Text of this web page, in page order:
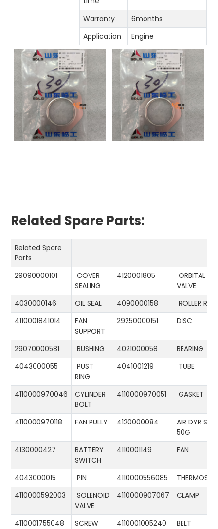
Warranty
6months
Application
Engine
Related Spare Parts:
Related Spare
Parts
29090000101
COVER
SEALING
4120001805
ORBITAL
VALVE
4030000146
OIL SEAL 4090000158
ROLLER
4110001841014
FAN
SUPPORT
29250000151 DISC
29070000581 BUSHING 4021000058
BEARING
4043000055
PUST
RING
4041001219 TUBE
4110000970046
CYLINDER
BOLT
4110000970051 GASKET
4110000970118 FAN PULLY 4120000084
AIR DYR ST-
50G
4130000427
BATTERY
SWITCH
4110001149 FAN
4043000015 PIN 4110000556085
4110000592003
SOLENOID
VALVE
4110000907067 CLAMP
4110001755048 SCREW 4110001005240
BELT